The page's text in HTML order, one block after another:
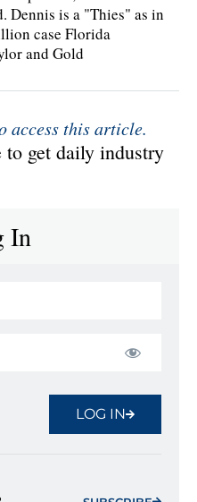
Dennis is a "Thies" as in
case Florida
and Gold
access this article.
get daily industry
In
LOG IN